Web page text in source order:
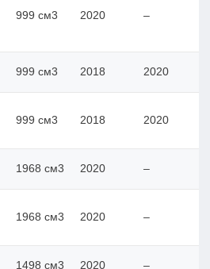
999 см3 2020 –
999 см3 2018 2020
999 см3 2018 2020
1968 см3 2020 –
1968 см3 2020 –
1498 см3 2020 –